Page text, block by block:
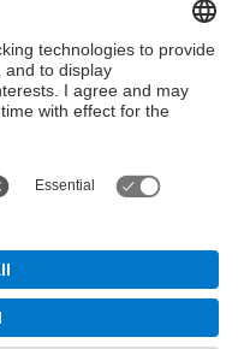
Corporate branding
UPCshop, merchandising
- BarcelonaTech